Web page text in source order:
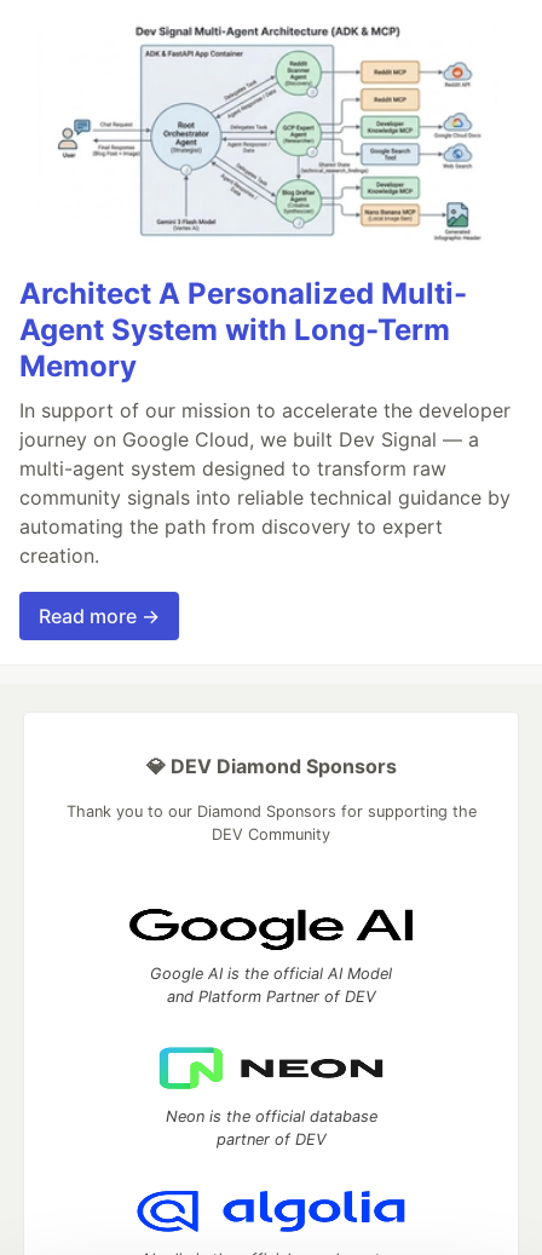
Architect A Personalized Multi-
Agent System with Long-Term
Memory
In support of our mission to accelerate the developer
journey on Google Cloud, we built Dev Signal — a
multi-agent system designed to transform raw
community signals into reliable technical guidance by
automating the path from discovery to expert
creation.
Read more →
💎 DEV Diamond Sponsors
Thank you to our Diamond Sponsors for supporting the
DEV Community
Google AI is the official AI Model
and Platform Partner of DEV
Neon is the official database
partner of DEV